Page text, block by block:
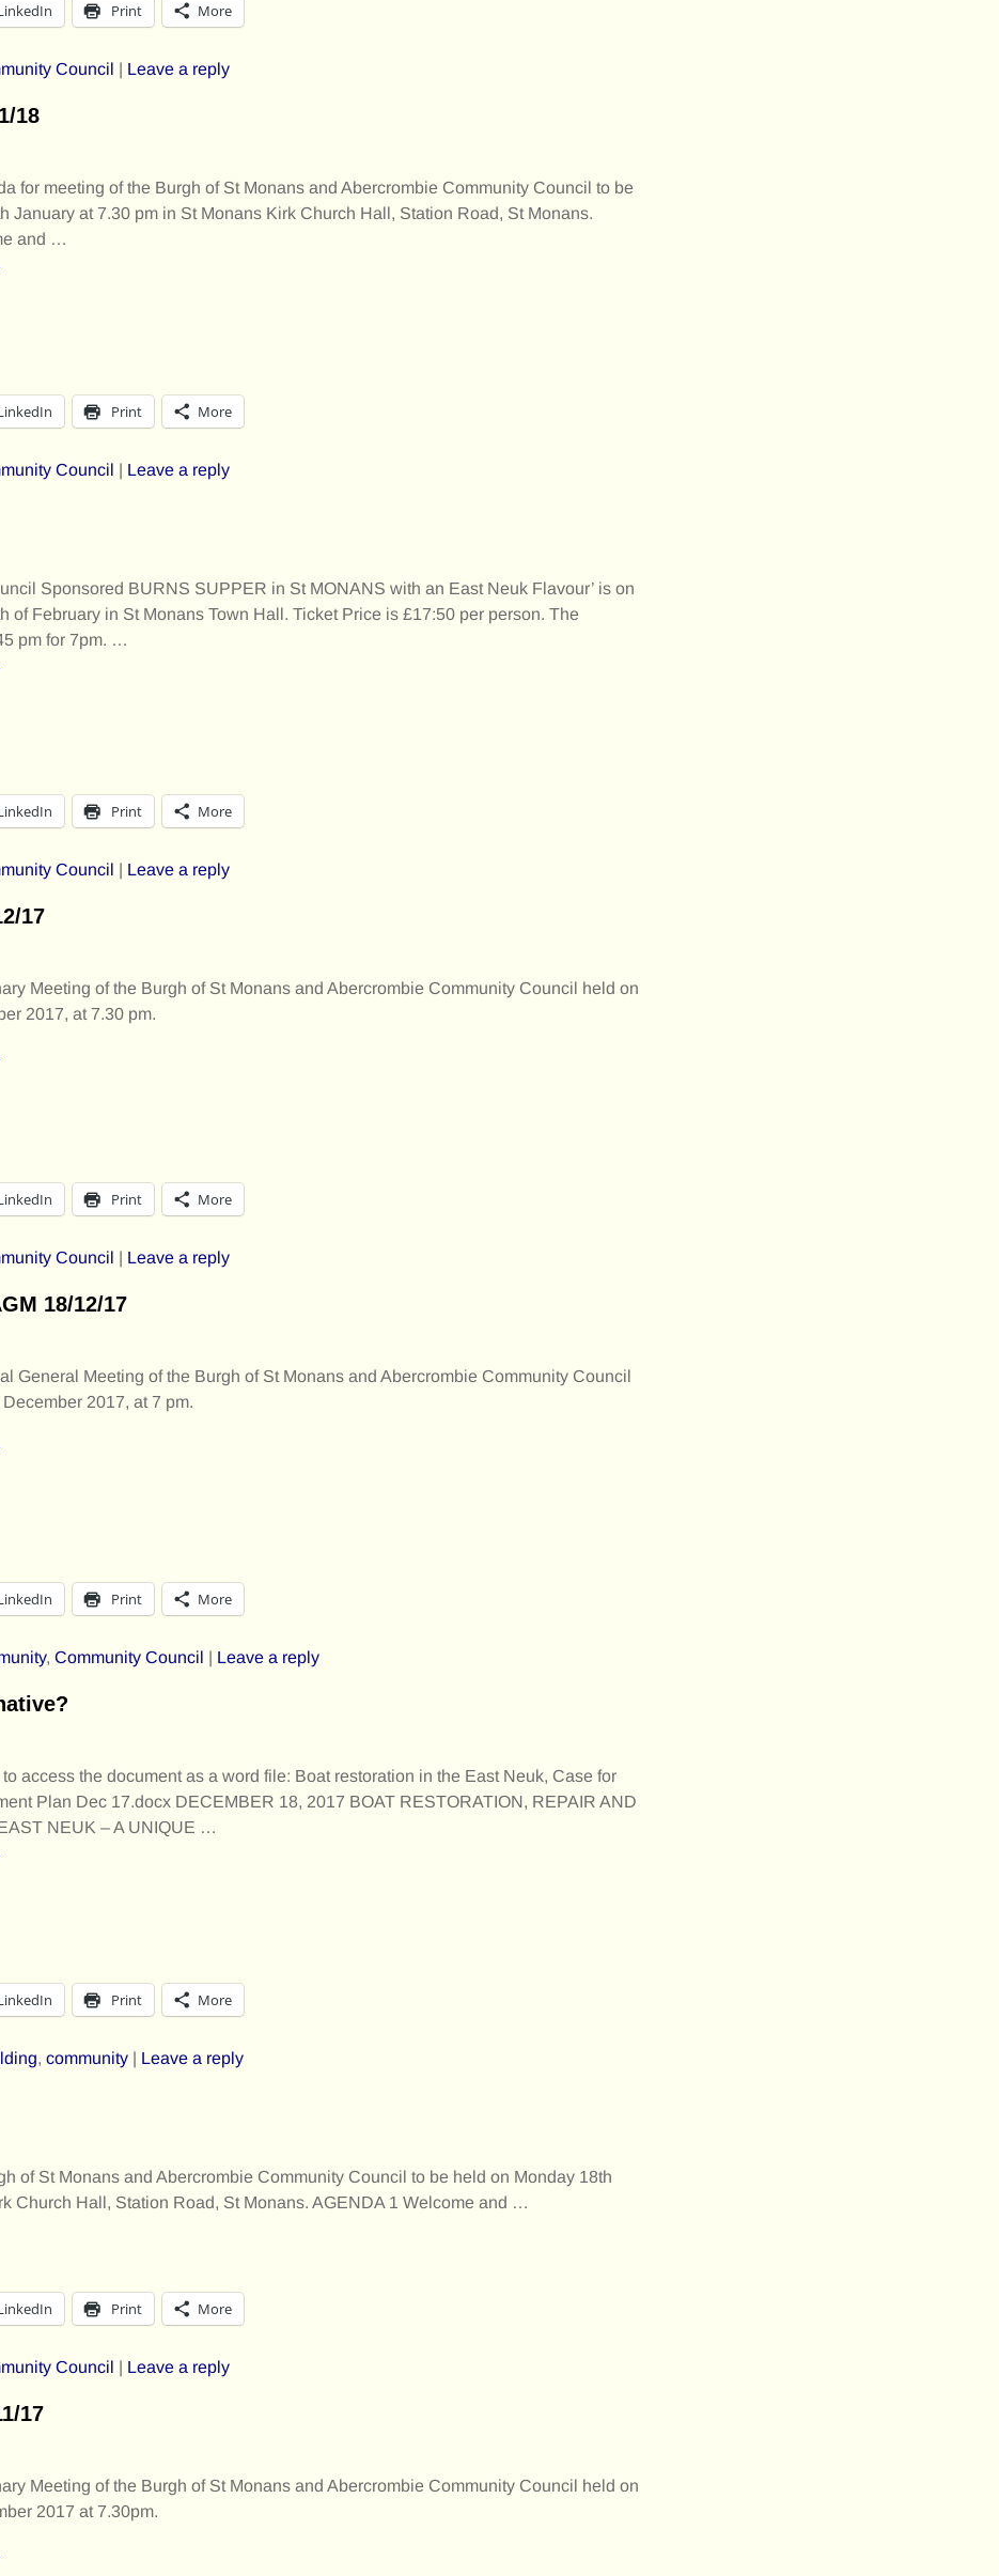
Print More
Council | Leave a reply
18
for meeting of the Burgh of St Monans and Abercrombie Community Council to be
January at 7.30 pm in St Monans Kirk Church Hall, Station Road, St Monans.
and …
Print More
Council | Leave a reply
Sponsored BURNS SUPPER in St MONANS with an East Neuk Flavour’ is on
of February in St Monans Town Hall. Ticket Price is £17:50 per person. The
pm for 7pm. …
Print More
Council | Leave a reply
17
Meeting of the Burgh of St Monans and Abercrombie Community Council held on
2017, at 7.30 pm.
Print More
Council | Leave a reply
18/12/17
General Meeting of the Burgh of St Monans and Abercrombie Community Council
2017, at 7 pm.
Print More
, Community Council | Leave a reply
access the document as a word file: Boat restoration in the East Neuk, Case for
Plan Dec 17.docx DECEMBER 18, 2017 BOAT RESTORATION, REPAIR AND
NEUK – A UNIQUE …
Print More
, community | Leave a reply
of St Monans and Abercrombie Community Council to be held on Monday 18th
Church Hall, Station Road, St Monans. AGENDA 1 Welcome and …
Print More
Council | Leave a reply
17
Meeting of the Burgh of St Monans and Abercrombie Community Council held on
2017 at 7.30pm.